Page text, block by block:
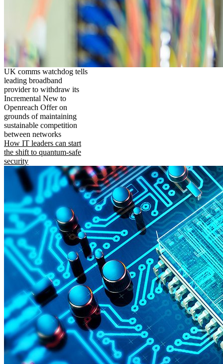
UK comms watchdog tells
leading broadband
provider to withdraw its
Incremental New to
Openreach Offer on
grounds of maintaining
sustainable competition
between networks
How IT leaders can start
the shift to quantum-safe
security